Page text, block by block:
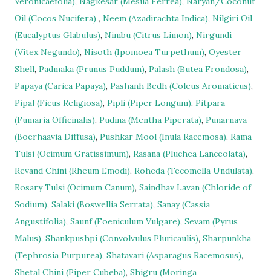
Oil (Cocos Nucifera) , Neem (Azadirachta Indica), Nilgiri Oil
(Eucalyptus Glabulus), Nimbu (Citrus Limon), Nirgundi
(Vitex Negundo), Nisoth (Ipomoea Turpethum), Oyester
Shell, Padmaka (Prunus Puddum), Palash (Butea Frondosa),
Papaya (Carica Papaya), Pashanh Bedh (Coleus Aromaticus),
Pipal (Ficus Religiosa), Pipli (Piper Longum), Pitpara
(Fumaria Officinalis), Pudina (Mentha Piperata), Punarnava
(Boerhaavia Diffusa), Pushkar Mool (Inula Racemosa), Rama
Tulsi (Ocimum Gratissimum), Rasana (Pluchea Lanceolata),
Revand Chini (Rheum Emodi), Roheda (Tecomella Undulata),
Rosary Tulsi (Ocimum Canum), Saindhav Lavan (Chloride of
Sodium), Salaki (Boswellia Serrata), Sanay (Cassia
Angustifolia), Saunf (Foeniculum Vulgare), Sevam (Pyrus
Malus), Shankpushpi (Convolvulus Pluricaulis), Sharpunkha
(Tephrosia Purpurea), Shatavari (Asparagus Racemosus),
Shetal Chini (Piper Cubeba), Shigru (Moringa